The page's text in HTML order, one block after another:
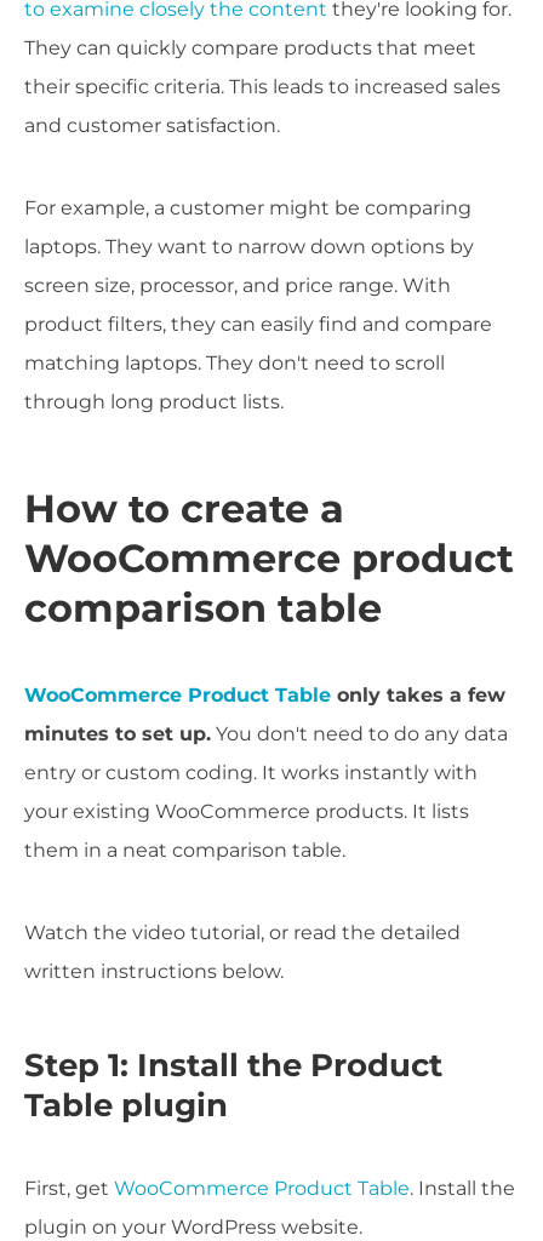
to examine closely the content they're looking for.
They can quickly compare products that meet
their specific criteria. This leads to increased sales
and customer satisfaction.
For example, a customer might be comparing
laptops. They want to narrow down options by
screen size, processor, and price range. With
product filters, they can easily find and compare
matching laptops. They don't need to scroll
through long product lists.
How to create a
WooCommerce product
comparison table
WooCommerce Product Table only takes a few
minutes to set up. You don't need to do any data
entry or custom coding. It works instantly with
your existing WooCommerce products. It lists
them in a neat comparison table.
Watch the video tutorial, or read the detailed
written instructions below.
Step 1: Install the Product
Table plugin
First, get WooCommerce Product Table. Install the
plugin on your WordPress website.